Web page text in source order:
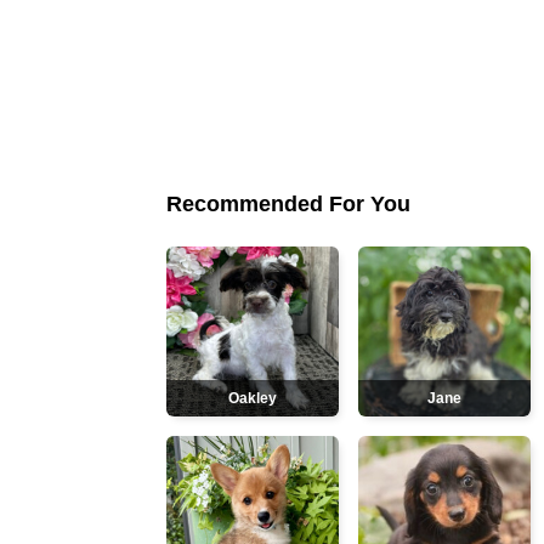
Recommended For You
Oakley Jane